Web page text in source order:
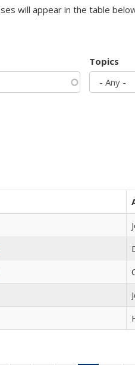
will appear in the table
Topics